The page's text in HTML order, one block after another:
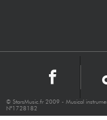
© StarsMusic.fr 2009 - Musical
N°1728182